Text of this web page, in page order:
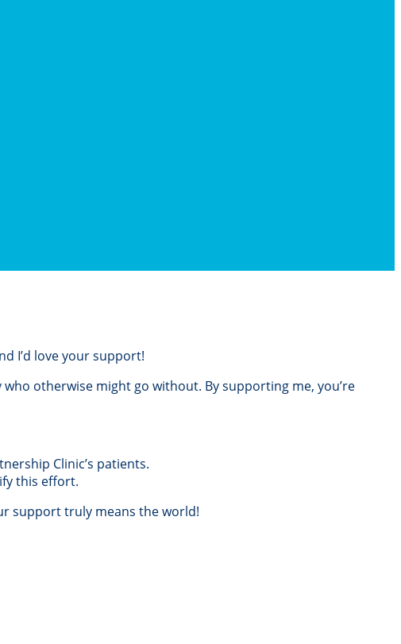
I’d love your support!
otherwise might go without. By supporting me, you’re
Clinic’s patients.
this effort.
support truly means the world!